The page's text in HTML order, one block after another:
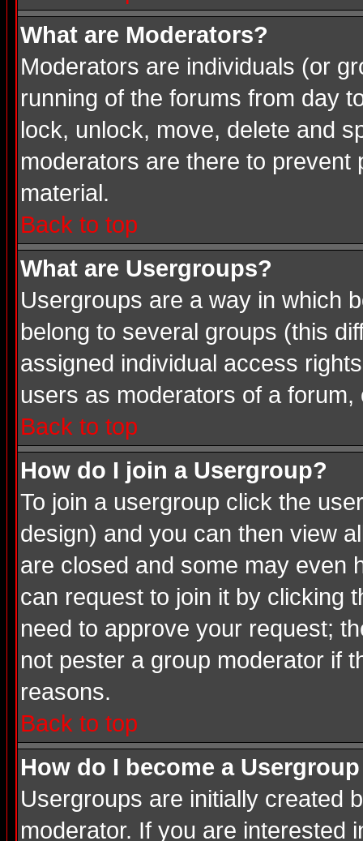
What are Moderators?
Moderators are individuals (or
running of the forums from day
lock, unlock, move, delete and
moderators are there to prevent
material.
Back to top
What are Usergroups?
Usergroups are a way in which
belong to several groups (this
assigned individual access
users as moderators of a
Back to top
How do I join a Usergroup?
To join a usergroup click the
design) and you can then view
are closed and some may even
can request to join it by clicking
need to approve your request;
not pester a group moderator if
reasons.
Back to top
How do I become a
Usergroups are initially created
moderator. If you are interested